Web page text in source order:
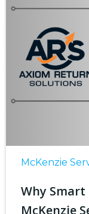
McKenzie
Why Smart
McKenzie